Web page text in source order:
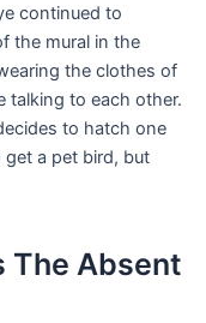
continued to
the mural in the
the clothes of
talking to each other.
to hatch one
a pet bird, but
The Absent